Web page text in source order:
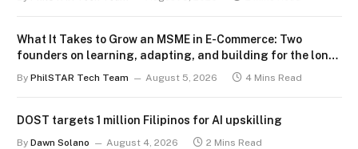
What It Takes to Grow an MSME in E-Commerce: Two
founders on learning, adapting, and building for the long
By PhilSTAR Tech Team August 5, 2026 4 Mins Read
DOST targets 1 million Filipinos for AI upskilling
By Dawn Solano August 4, 2026 2 Mins Read